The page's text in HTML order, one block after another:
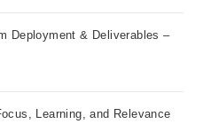
Deployment & Deliverables –
Learning, and Relevance